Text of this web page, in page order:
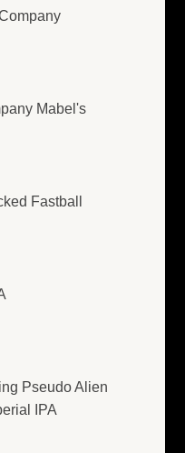
Mabel's
Fastball
Pseudo Alien
IPA